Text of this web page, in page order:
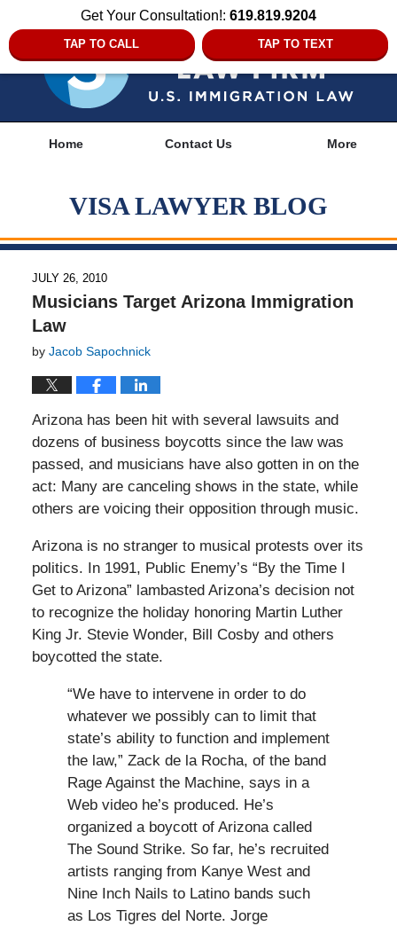
Get Your Consultation!: 619.819.9204
TAP TO CALL TAP TO TEXT
Home Contact Us More
VISA LAWYER BLOG
JULY 26, 2010
Musicians Target Arizona Immigration
Law
by Jacob Sapochnick
Arizona has been hit with several lawsuits and
dozens of business boycotts since the law was
passed, and musicians have also gotten in on the
act: Many are canceling shows in the state, while
others are voicing their opposition through music.
Arizona is no stranger to musical protests over its
politics. In 1991, Public Enemy’s “By the Time I
Get to Arizona” lambasted Arizona’s decision not
to recognize the holiday honoring Martin Luther
King Jr. Stevie Wonder, Bill Cosby and others
boycotted the state.
“We have to intervene in order to do
whatever we possibly can to limit that
state’s ability to function and implement
the law,” Zack de la Rocha, of the band
Rage Against the Machine, says in a
Web video he’s produced. He’s
organized a boycott of Arizona called
The Sound Strike. So far, he’s recruited
artists ranging from Kanye West and
Nine Inch Nails to Latino bands such
as Los Tigres del Norte. Jorge